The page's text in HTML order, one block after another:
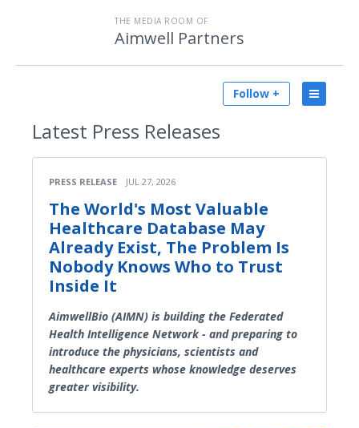
THE MEDIA ROOM OF
Aimwell Partners
Follow +
Latest Press Releases
PRESS RELEASE JUL 27, 2026
The World's Most Valuable
Healthcare Database May
Already Exist, The Problem Is
Nobody Knows Who to Trust
Inside It
AimwellBio (AIMN) is building the Federated
Health Intelligence Network - and preparing to
introduce the physicians, scientists and
healthcare experts whose knowledge deserves
greater visibility.